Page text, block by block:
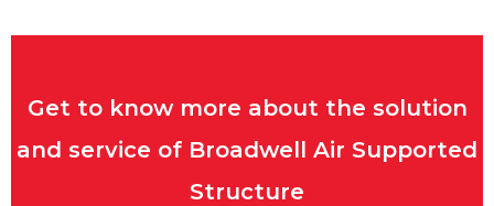
Get to know more about the solution
and service of Broadwell Air Supported
Structure